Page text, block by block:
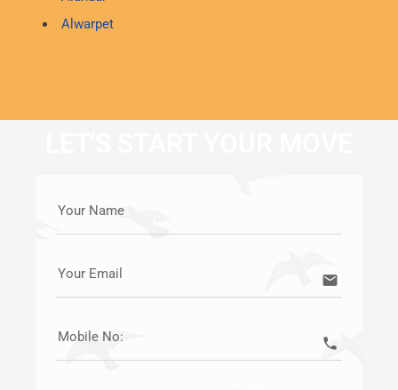
Alwarpet
Your Name
Your Email email
Mobile No: call